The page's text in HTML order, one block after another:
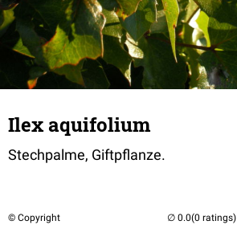
Ilex aquifolium
Stechpalme, Giftpflanze.
© Copyright (0 ratings)